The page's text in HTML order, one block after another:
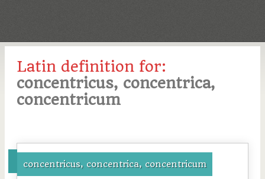
Latin definition for:
concentricus, concentrica,
concentricum
concentricus, concentrica, concentricum